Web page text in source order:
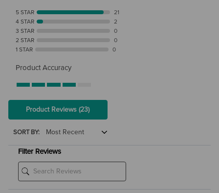
5 STAR
21
4 STAR
2
3 STAR
0
2 STAR
0
1 STAR
0
Product Accuracy
Product Reviews(23)
SORT BY:
Filter Reviews